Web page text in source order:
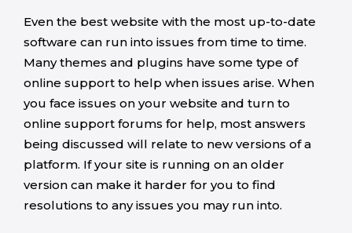
Even the best website with the most up-to-date
software can run into issues from time to time.
Many themes and plugins have some type of
online support to help when issues arise. When
you face issues on your website and turn to
online support forums for help, most answers
being discussed will relate to new versions of a
platform. If your site is running on an older
version can make it harder for you to find
resolutions to any issues you may run into.